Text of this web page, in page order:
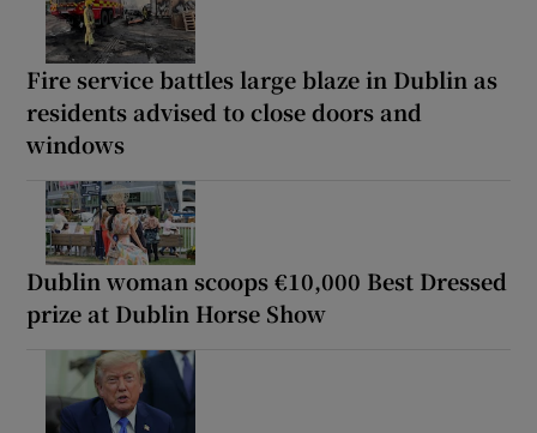
Fire service battles large blaze in Dublin as
residents advised to close doors and
windows
Dublin woman scoops €10,000 Best Dressed
prize at Dublin Horse Show